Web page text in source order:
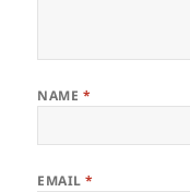
NAME *
EMAIL*